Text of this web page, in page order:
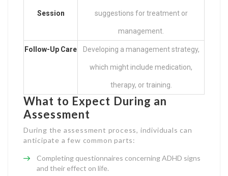
Session suggestions for treatment or
management.
Follow-Up Care Developing a management strategy,
which might include medication,
therapy, or training.
What to Expect During an
Assessment
During the assessment process, individuals can
anticipate a few common parts:
Completing questionnaires concerning ADHD signs
and their effect on life.